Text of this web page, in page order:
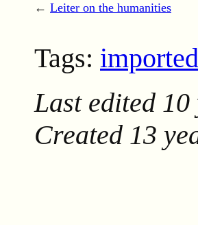
← Leiter on the humanities
Tags:
Last edited 10
Created 13